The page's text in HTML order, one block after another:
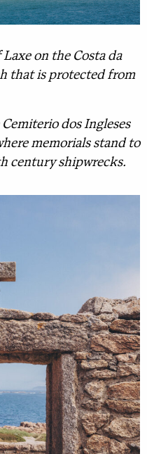
on the Costa da
that is protected from
dos Ingleses
memorials stand to
century shipwrecks.